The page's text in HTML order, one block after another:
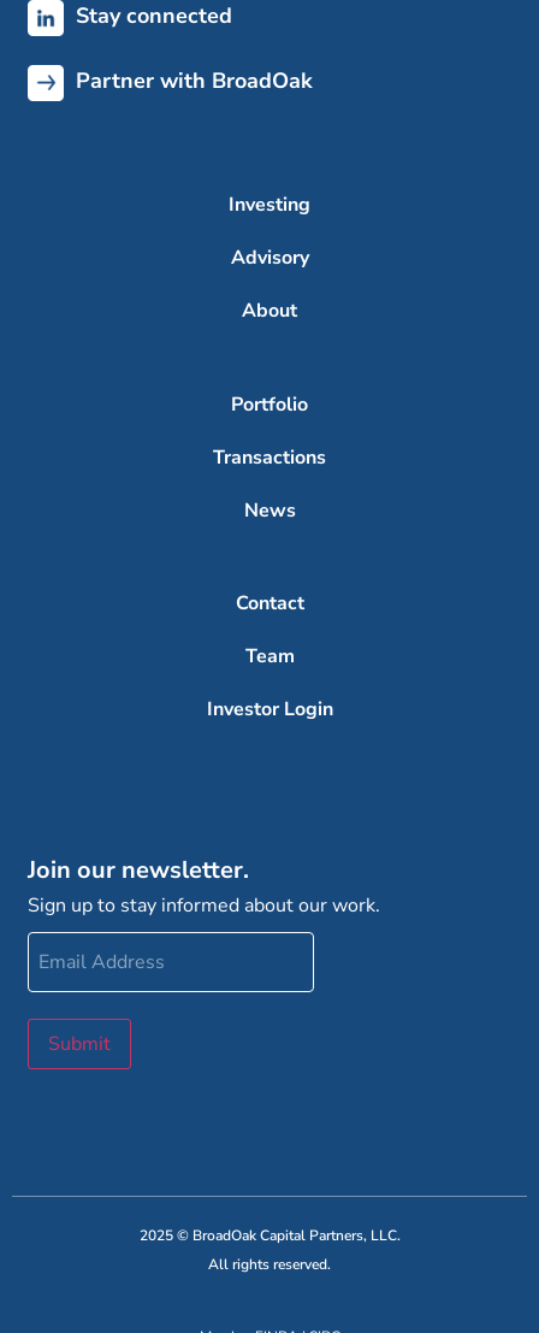
Stay connected
Partner with BroadOak
Investing
Advisory
About
Portfolio
Transactions
News
Contact
Team
Investor Login
Join our newsletter.
Sign up to stay informed about our work.
Email
Address
Submit
2025 © BroadOak Capital Partners, LLC.
All rights reserved.